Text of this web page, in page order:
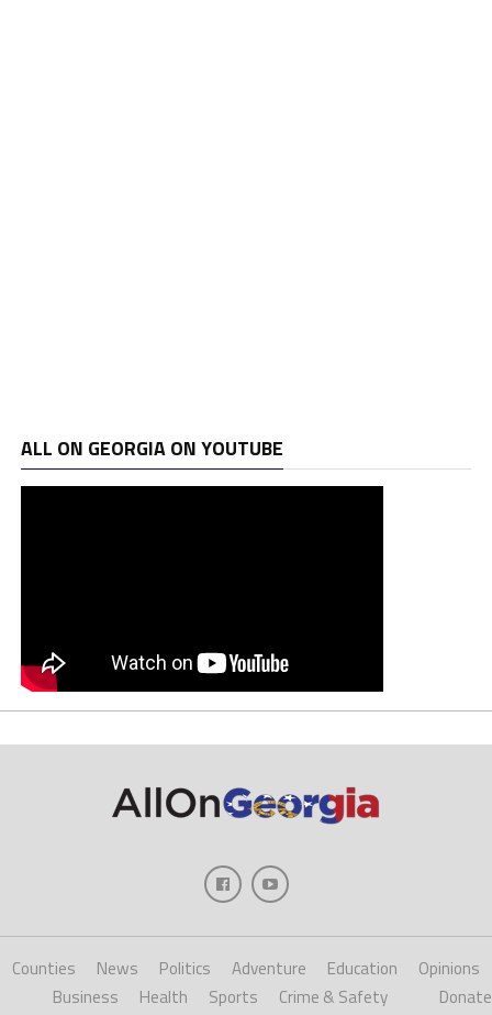
ALL ON GEORGIA ON YOUTUBE
Counties News Politics Adventure Education
Opinions
Business
Health Sports Crime & Safety Donate